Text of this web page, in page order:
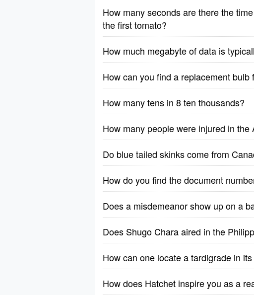
How many seconds are there the
the first tomato?
How much megabyte of data is
How can you find a replacement bulb
How many tens in 8 ten thousands?
How many people were injured in the
Do blue tailed skinks come from
How do you find the document
Does a misdemeanor show up on a
Does Shugo Chara aired in the
How can one locate a tardigrade in
How does Hatchet inspire you as a